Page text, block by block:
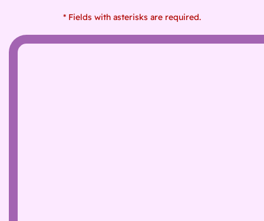
* Fields with asterisks are required.